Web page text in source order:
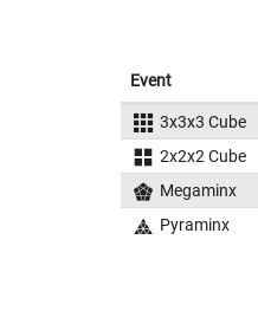
Event
3x3x3 Cube
2x2x2 Cube
Megaminx
Pyraminx